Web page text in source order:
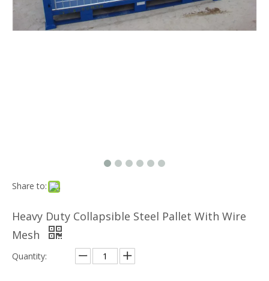
Share to:
Heavy Duty Collapsible Steel Pallet With Wire
Mesh
Quantity: